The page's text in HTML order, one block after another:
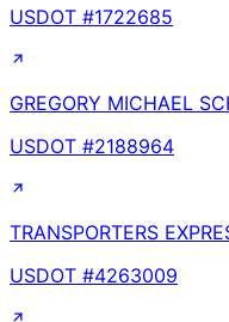
USDOT #1722685
GREGORY MICHAEL
USDOT #2188964
TRANSPORTERS
USDOT #4263009